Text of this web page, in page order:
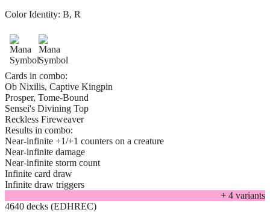
Color Identity: B, R
Cards in combo:
Ob Nixilis, Captive Kingpin
Prosper, Tome-Bound
Sensei's Divining Top
Reckless Fireweaver
Results in combo:
Near-infinite +1/+1 counters on a creature
Near-infinite damage
Near-infinite storm count
Infinite card draw
Infinite draw triggers
+ 4 variants
4640 decks (EDHREC)